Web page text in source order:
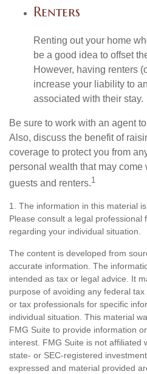
Renters
Renting out your home
be a good idea to offset
However, having renters
increase your liability to
associated with their stay.
Be sure to work with an agent
Also, discuss the benefit of
coverage to protect you from
personal wealth that may come
guests and renters.1
1. The information in this material
Please consult a legal professional
regarding your individual situation.
The content is developed from
accurate information. The
intended as tax or legal advice. It
purpose of avoiding any federal
or tax professionals for specific
individual situation. This material
FMG Suite to provide information
interest. FMG Suite is not affiliated
state- or SEC-registered
expressed and material provided